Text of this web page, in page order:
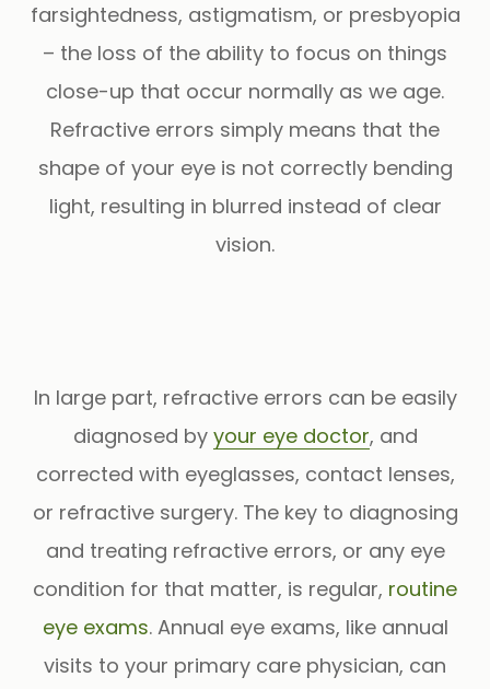
farsightedness, astigmatism, or presbyopia
– the loss of the ability to focus on things
close-up that occur normally as we age.
Refractive errors simply means that the
shape of your eye is not correctly bending
light, resulting in blurred instead of clear
vision.
In large part, refractive errors can be easily
diagnosed by your eye doctor, and
corrected with eyeglasses, contact lenses,
or refractive surgery. The key to diagnosing
and treating refractive errors, or any eye
condition for that matter, is regular, routine
eye exams. Annual eye exams, like annual
visits to your primary care physician, can